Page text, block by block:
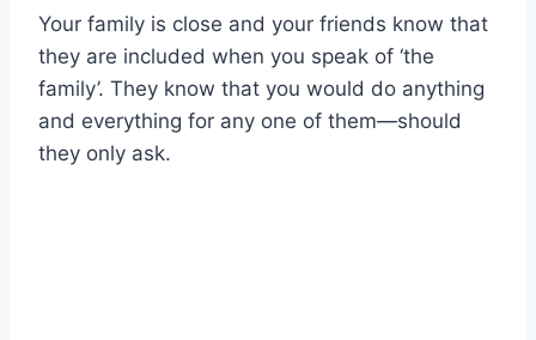
Your family is close and your friends know that
they are included when you speak of ‘the
family’. They know that you would do anything
and everything for any one of them—should
they only ask.